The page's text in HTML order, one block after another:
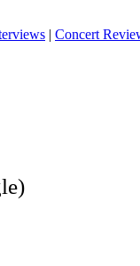
| Concert